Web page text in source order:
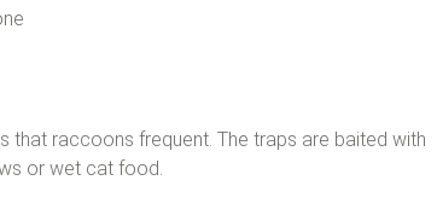
that raccoons frequent. The traps are baited with
or wet cat food.